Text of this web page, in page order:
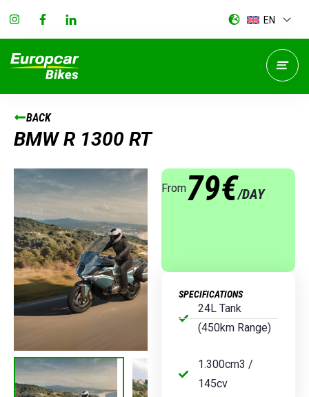
EN
BACK
BMW R 1300 RT
From79€/DAY
SPECIFICATIONS
24L Tank
(450km Range)
1.300cm3 /
145cv